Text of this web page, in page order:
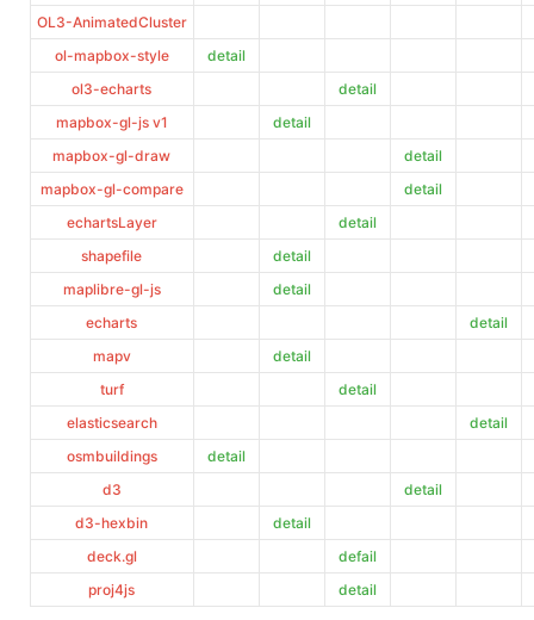
OL3-AnimatedCluster
ol-mapbox-style
detail
ol3-echarts
detail
mapbox-gl-js v1
detail
mapbox-gl-draw
detail
mapbox-gl-compare
detail
echartsLayer
detail
shapefile
detail
maplibre-gl-js
detail
echarts
detail
mapv
detail
turf
detail
elasticsearch
detail
osmbuildings
detail
d3
detail
d3-hexbin
detail
deck.gl
defail
proj4js
detail